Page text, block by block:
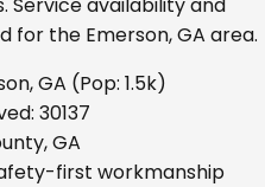
for the Emerson, GA area.
GA (Pop: 1.5k)
30137
GA
first workmanship